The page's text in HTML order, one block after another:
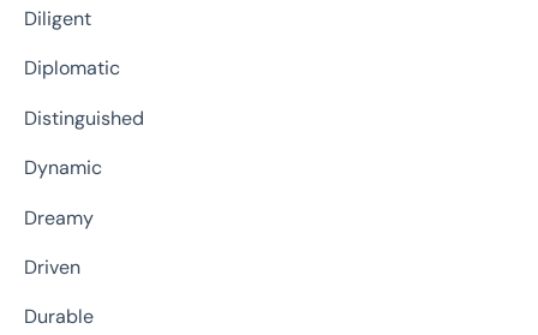
Diligent
Diplomatic
Distinguished
Dynamic
Dreamy
Driven
Durable